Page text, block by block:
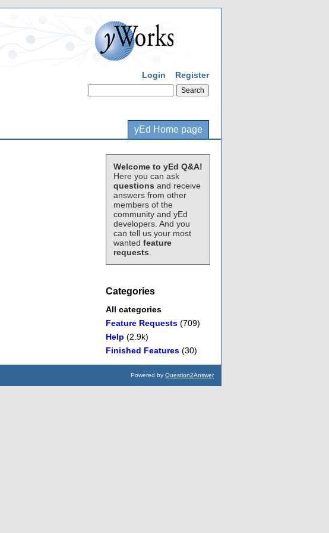
Login Register
yEd Home page
Welcome to yEd Q&A!
Here you can ask
questions and receive
answers from other
members of the
community and yEd
developers. And you
can tell us your most
wanted feature
requests
Categories
All categories
Feature Requests (709)
Help (2.9k)
Finished Features (30)
Powered by Question2Answer